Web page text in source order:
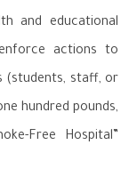
and educational
actions to
(students, staff, or
hundred pounds,
Free Hospital”